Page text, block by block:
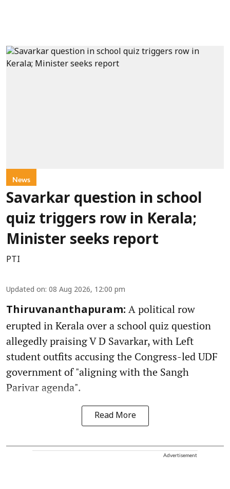
News
Savarkar question in school
quiz triggers row in Kerala;
Minister seeks report
PTI
Updated on: 08 Aug 2026, 12:00 pm
Thiruvananthapuram: A political row
erupted in Kerala over a school quiz question
allegedly praising V D Savarkar, with Left
student outfits accusing the Congress-led UDF
government of "aligning with the Sangh
Parivar agenda".
Read More
Advertisement